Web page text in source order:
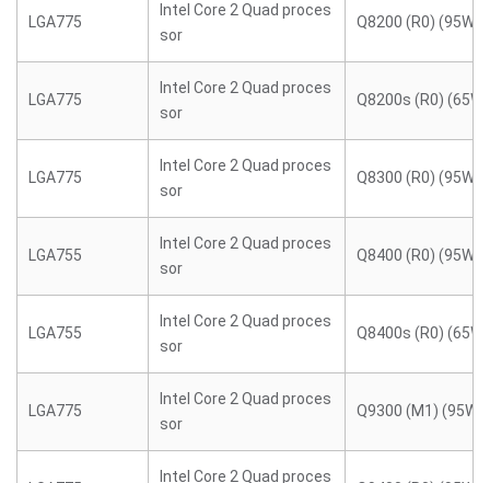
LGA775
Intel Core 2 Quad proces
sor
Q8200 (R0) (95W)
LGA775
Intel Core 2 Quad proces
sor
Q8200s (R0) (65W)
LGA775
Intel Core 2 Quad proces
sor
Q8300 (R0) (95W)
LGA755
Intel Core 2 Quad proces
sor
Q8400 (R0) (95W)
LGA755
Intel Core 2 Quad proces
sor
Q8400s (R0) (65W)
LGA775
Intel Core 2 Quad proces
sor
Q9300 (M1) (95W)
Intel Core 2 Quad proces